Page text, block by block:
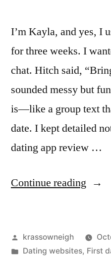
I’m Kayla, and yes, I
for three weeks. I
chat. Hitch said,
sounded messy but
is—like a group text
date. I kept detailed
dating app review …
Continue reading “Hitch
Posted
by
krassowneigh
Posted
Dating websites, First